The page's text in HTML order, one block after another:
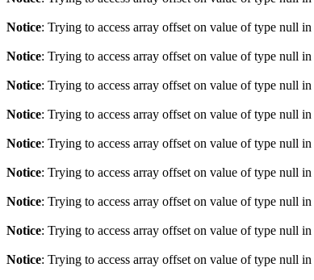
Notice: Trying to access array offset on value of type null in
Notice: Trying to access array offset on value of type null in
Notice: Trying to access array offset on value of type null in
Notice: Trying to access array offset on value of type null in
Notice: Trying to access array offset on value of type null in
Notice: Trying to access array offset on value of type null in
Notice: Trying to access array offset on value of type null in
Notice: Trying to access array offset on value of type null in
Notice: Trying to access array offset on value of type null in